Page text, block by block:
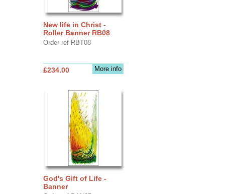
New life in Christ -
Roller Banner RB08
Order ref RBT08
More info
£234.00
God's Gift of Life -
Banner